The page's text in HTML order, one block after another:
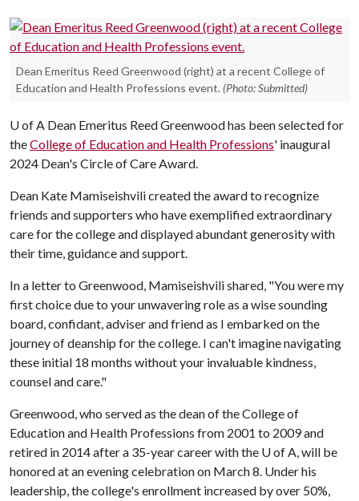
Dean Emeritus Reed Greenwood (right) at a recent College of
Education and Health Professions event. (Photo: Submitted)
U of A Dean Emeritus Reed Greenwood has been selected for
theCollege of Education and Health Professions' inaugural
2024 Dean's Circle of Care Award.
Dean Kate Mamiseishvili created the award to recognize
friends and supporters who have exemplified extraordinary
care for the college and displayed abundant generosity with
their time, guidance and support.
In a letter to Greenwood, Mamiseishvili shared, "You were my
first choice due to your unwavering role as a wise sounding
board, confidant, adviser and friend as I embarked on the
journey of deanship for the college. I can't imagine navigating
these initial 18 months without your invaluable kindness,
counsel and care."
Greenwood, who served as the dean of the College of
Education and Health Professions from 2001 to 2009 and
retired in 2014 after a 35-year career with the U of A, will be
honored at an evening celebration on March 8. Under his
leadership, the college's enrollment increased by over 50%,